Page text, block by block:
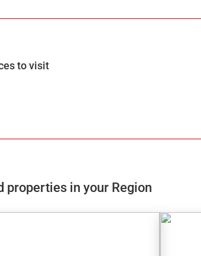
to visit
properties in your Region